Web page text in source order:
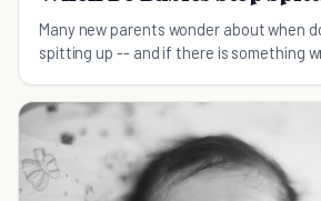
Many new parents wonder about when
spitting up -- and if there is something